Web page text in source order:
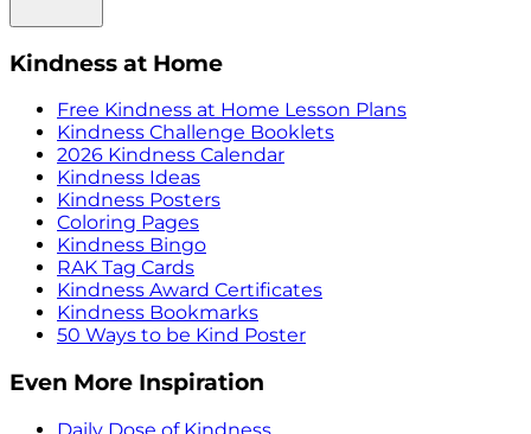
Kindness at Home
Free Kindness at Home Lesson Plans
Kindness Challenge Booklets
2026 Kindness Calendar
Kindness Ideas
Kindness Posters
Coloring Pages
Kindness Bingo
RAK Tag Cards
Kindness Award Certificates
Kindness Bookmarks
50 Ways to be Kind Poster
Even More Inspiration